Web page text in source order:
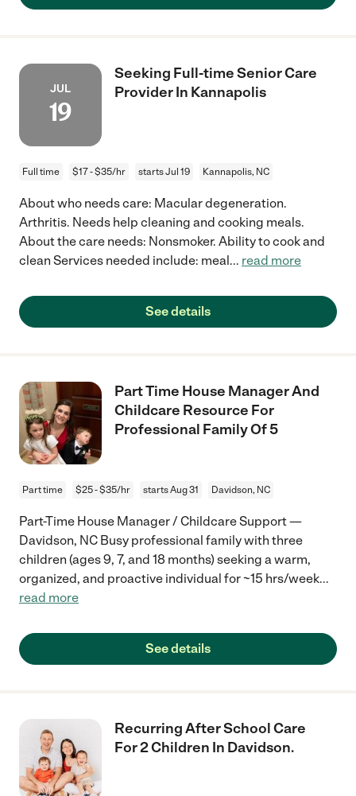
JUL
19
Seeking Full-time Senior Care
Provider In Kannapolis
Full time $17 - $35/hr starts Jul 19 Kannapolis, NC
About who needs care: Macular degeneration.
Arthritis. Needs help cleaning and cooking meals.
About the care needs: Nonsmoker. Ability to cook and
clean Services needed include: meal... read more
See details
Part Time House Manager And
Childcare Resource For
Professional Family Of 5
Part time $25 - $35/hr starts Aug 31 Davidson, NC
Part-Time House Manager / Childcare Support —
Davidson, NC Busy professional family with three
children (ages 9, 7, and 18 months) seeking a warm,
organized, and proactive individual for ~15 hrs/week...
read more
See details
Recurring After School Care
For 2 Children In Davidson.